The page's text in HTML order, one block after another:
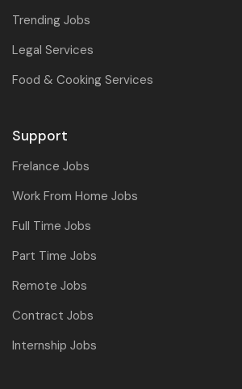
Trending Jobs
Legal Services
Food & Cooking Services
Support
Frelance Jobs
Work From Home Jobs
Full Time Jobs
Part Time Jobs
Remote Jobs
Contract Jobs
Internship Jobs